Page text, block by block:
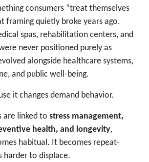
consumers “treat themselves
framing quietly broke years ago.
spas, rehabilitation centers, and
never positioned purely as
alongside healthcare systems,
and public well-being.
it changes demand behavior.
are linked to stress management,
health, and longevity,
habitual. It becomes repeat-
harder to displace.